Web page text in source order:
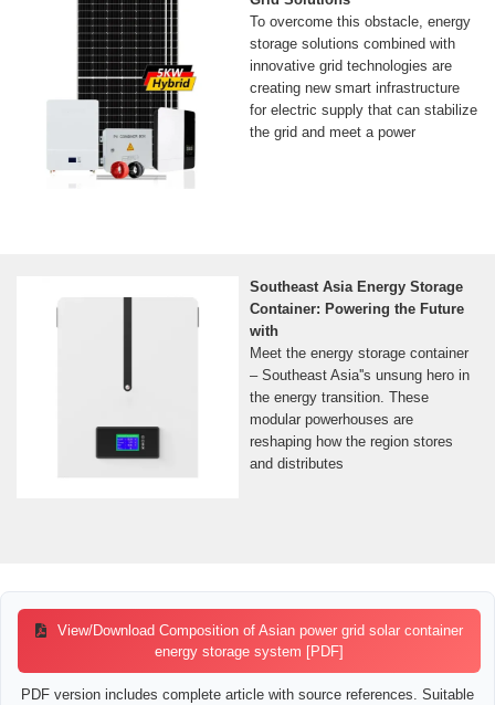
To overcome this obstacle, energy
storage solutions combined with
innovative grid technologies are
creating new smart infrastructure
for electric supply that can stabilize
the grid and meet a power
Southeast Asia Energy Storage
Container: Powering the Future
with
Meet the energy storage container
– Southeast Asia''s unsung hero in
the energy transition. These
modular powerhouses are
reshaping how the region stores
and distributes
View/Download Composition of Asian power grid solar container
energy storage system [PDF]
PDF version includes complete article with source references. Suitable